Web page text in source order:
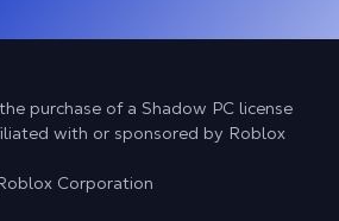
purchase of a Shadow PC license
with or sponsored by Roblox
Corporation